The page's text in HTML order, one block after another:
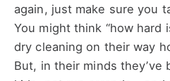
again, just make sure you
You might think “how hard
dry cleaning on their way
But, in their minds they’ve